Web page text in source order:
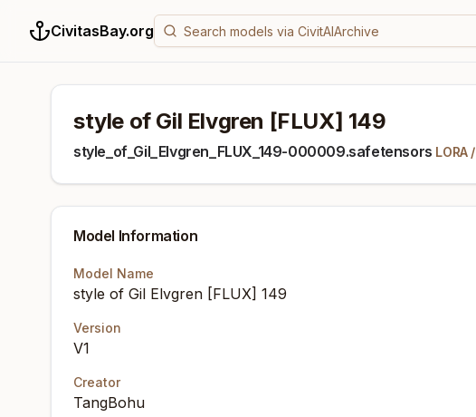
CivitasBay.org
style of Gil Elvgren [FLUX] 149
style_of_Gil_Elvgren_FLUX_149-000009.safetensors LORA/
Model Information
Model Name
style of Gil Elvgren [FLUX] 149
Version
V1
Creator
TangBohu